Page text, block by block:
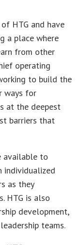
HTG and have
a place where
from other
operating
to build the
ways for
at the deepest
barriers that
available to
individualized
as they
HTG is also
development,
teams.